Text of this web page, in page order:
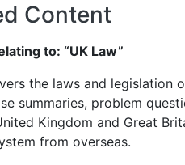
Content
to: “UK Law”
the laws and legislation
summaries, problem
Kingdom and Great
from overseas.